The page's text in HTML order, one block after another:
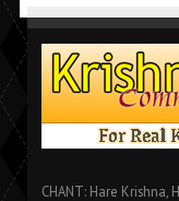
CHANT: Hare Krishna,